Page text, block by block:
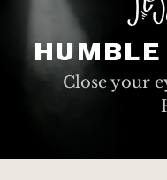
Close your